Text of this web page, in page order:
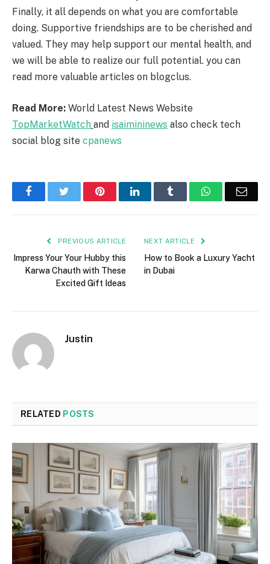
Finally, it all depends on what you are comfortable
doing. Supportive friendships are to be cherished and
valued. They may help support our mental health, and
we will be able to realize our full potential. you can
read more valuable articles on blogclus.
Read More: World Latest News Website
TopMarketWatch and isaimininews also check tech
social blog site cpanews
FacebookTwitter PinterestLinkedIn Tumblr WhatsApp
PREVIOUS ARTICLE
Impress Your Your Hubby this
Karwa Chauth with These
Excited Gift Ideas
NEXT ARTICLE
How to Book a Luxury Yacht
in Dubai
Justin
RELATED POSTS